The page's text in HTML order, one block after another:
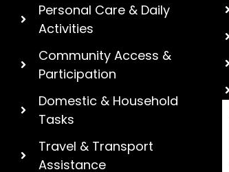
Personal Care & Daily
Activities
Community Access &
Participation
Domestic & Household
Tasks
Travel & Transport
Assistance